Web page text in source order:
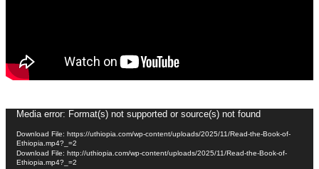
Video
Player
Media error: Format(s) not supported or source(s) not found
Download File: https://uthiopia.com/wp-content/uploads/2025/11/Read-the-Book-of-
Ethiopia.mp4?_=2
Download File: http://uthiopia.com/wp-content/uploads/2025/11/Read-the-Book-of-
Ethiopia.mp4?_=2